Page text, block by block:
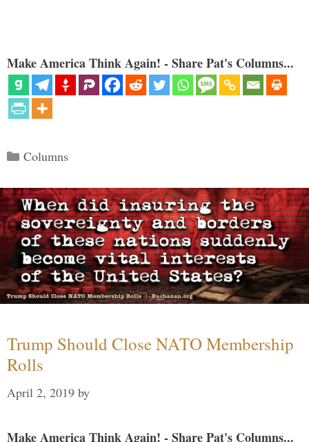
Make America Think Again! - Share Pat's Columns...
Categories
Columns
Trump Should Close NATO Membership
Rolls
April 2, 2019 by
Make America Think Again! - Share Pat's Columns...